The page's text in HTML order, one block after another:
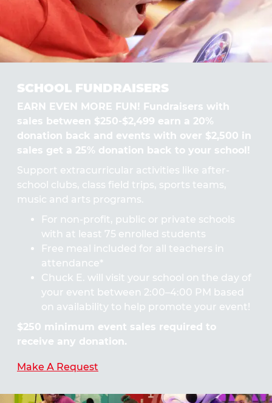
SCHOOL FUNDRAISERS
EARN EVEN MORE FUN! Fundraisers with
sales between $250-$2,499 earn a 20%
donation back and events with over $2,500 in
sales get a 25% donation back to your school!
Support extracurricular activities like after-
school clubs, class field trips, sports teams,
music and arts programs.
For non-profit, public or private schools
with at least 75 enrolled students
Free meal included for all teachers in
attendance*
Chuck E. will visit your school on the day of
your event between 2:00–4:00 PM based
on availability to help promote your event!
$250 minimum event sales required to
receive any donation.
Make A Request